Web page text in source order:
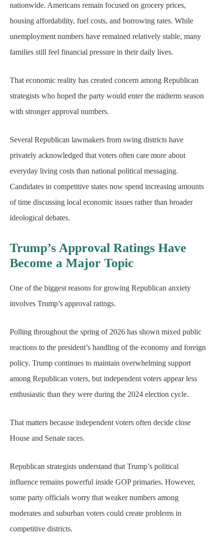
nationwide. Americans remain focused on grocery prices,
housing affordability, fuel costs, and borrowing rates. While
unemployment numbers have remained relatively stable, many
families still feel financial pressure in their daily lives.
That economic reality has created concern among Republican
strategists who hoped the party would enter the midterm season
with stronger approval numbers.
Several Republican lawmakers from swing districts have
privately acknowledged that voters often care more about
everyday living costs than national political messaging.
Candidates in competitive states now spend increasing amounts
of time discussing local economic issues rather than broader
ideological debates.
Trump’s Approval Ratings Have
Become a Major Topic
One of the biggest reasons for growing Republican anxiety
involves Trump’s approval ratings.
Polling throughout the spring of 2026 has shown mixed public
reactions to the president’s handling of the economy and foreign
policy. Trump continues to maintain overwhelming support
among Republican voters, but independent voters appear less
enthusiastic than they were during the 2024 election cycle.
That matters because independent voters often decide close
House and Senate races.
Republican strategists understand that Trump’s political
influence remains powerful inside GOP primaries. However,
some party officials worry that weaker numbers among
moderates and suburban voters could create problems in
competitive districts.